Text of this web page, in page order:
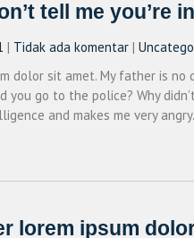
tell me you’re
| Tidak ada komentar |
dolor sit amet. My father is
you go to the police? Why
and makes me very
lorem ipsum